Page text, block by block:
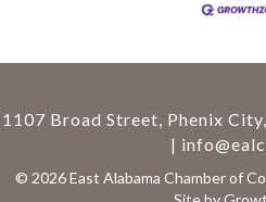
1107 Broad Street, Phenix
|
© 2026East Alabama Chamber of